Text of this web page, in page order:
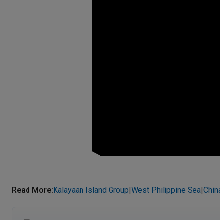
Read More:Kalayaan Island Group|West Philippine Sea|